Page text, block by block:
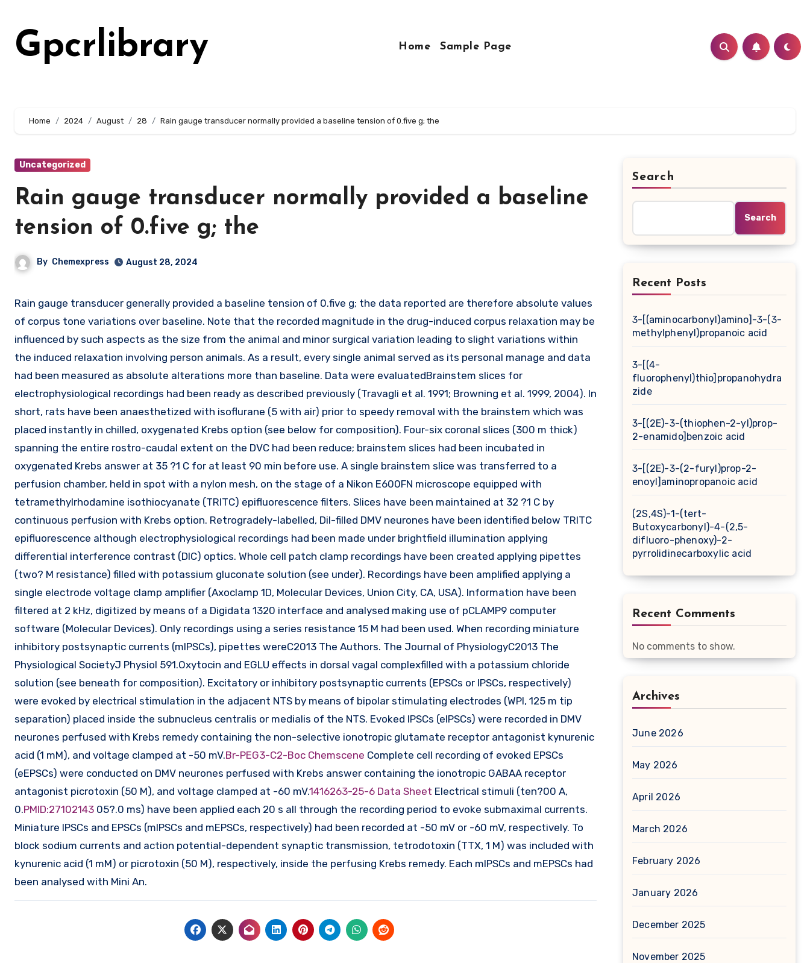
content
Gpcrlibrary Home Sample Page
Home 2024 August 28 Rain gauge transducer normally provided a baseline tension of 0.five g; the
Uncategorized
Rain gauge transducer normally provided a baseline
tension of 0.five g; the
By Chemexpress August 28, 2024
Rain gauge transducer generally provided a baseline tension of 0.five g; the data reported are therefore absolute values
of corpus tone variations over baseline. Note that the recorded magnitude in the drug-induced corpus relaxation may be
influenced by such aspects as the size from the animal and minor surgical variation leading to slight variations within
the induced relaxation involving person animals. As a result, every single animal served as its personal manage and data
had been measured as absolute alterations more than baseline. Data were evaluatedBrainstem slices for
electrophysiological recordings had been ready as described previously (Travagli et al. 1991; Browning et al. 1999, 2004). In
short, rats have been anaesthetized with isoflurane (5 with air) prior to speedy removal with the brainstem which was
placed instantly in chilled, oxygenated Krebs option (see below for composition). Four-six coronal slices (300 m thick)
spanning the entire rostro-caudal extent on the DVC had been reduce; brainstem slices had been incubated in
oxygenated Krebs answer at 35 ?1 C for at least 90 min before use. A single brainstem slice was transferred to a
perfusion chamber, held in spot with a nylon mesh, on the stage of a Nikon E600FN microscope equipped with
tetramethylrhodamine isothiocyanate (TRITC) epifluorescence filters. Slices have been maintained at 32 ?1 C by
continuous perfusion with Krebs option. Retrogradely-labelled, DiI-filled DMV neurones have been identified below TRITC
epifluorescence although electrophysiological recordings had been made under brightfield illumination applying
differential interference contrast (DIC) optics. Whole cell patch clamp recordings have been created applying pipettes
(two? M resistance) filled with potassium gluconate solution (see under). Recordings have been amplified applying a
single electrode voltage clamp amplifier (Axoclamp 1D, Molecular Devices, Union City, CA, USA). Information have been
filtered at 2 kHz, digitized by means of a Digidata 1320 interface and analysed making use of pCLAMP9 computer
software (Molecular Devices). Only recordings using a series resistance 15 M had been used. When recording miniature
inhibitory postsynaptic currents (mIPSCs), pipettes wereC2013 The Authors. The Journal of PhysiologyC2013 The
Physiological SocietyJ Physiol 591.Oxytocin and EGLU effects in dorsal vagal complexfilled with a potassium chloride
solution (see beneath for composition). Excitatory or inhibitory postsynaptic currents (EPSCs or IPSCs, respectively)
were evoked by electrical stimulation in the adjacent NTS by means of bipolar stimulating electrodes (WPI, 125 m tip
separation) placed inside the subnucleus centralis or medialis of the NTS. Evoked IPSCs (eIPSCs) were recorded in DMV
neurones perfused with Krebs remedy containing the non-selective ionotropic glutamate receptor antagonist kynurenic
acid (1 mM), and voltage clamped at -50 mV.Br-PEG3-C2-Boc Chemscene Complete cell recording of evoked EPSCs
(eEPSCs) were conducted on DMV neurones perfused with Krebs answer containing the ionotropic GABAA receptor
antagonist picrotoxin (50 M), and voltage clamped at -60 mV.1416263-25-6 Data Sheet Electrical stimuli (ten?00 A,
0.PMID:27102143 05?.0 ms) have been applied each 20 s all through the recording period to evoke submaximal currents.
Miniature IPSCs and EPSCs (mIPSCs and mEPSCs, respectively) had been recorded at -50 mV or -60 mV, respectively. To
block sodium currents and action potential-dependent synaptic transmission, tetrodotoxin (TTX, 1 M) was included with
kynurenic acid (1 mM) or picrotoxin (50 M), respectively, inside the perfusing Krebs remedy. Each mIPSCs and mEPSCs had
been analysed with Mini An.
Search
Search
Recent Posts
3-[(aminocarbonyl)amino]-3-(3-
methylphenyl)propanoic acid
3-[(4-
fluorophenyl)thio]propanohydra
zide
3-[(2E)-3-(thiophen-2-yl)prop-
2-enamido]benzoic acid
3-[(2E)-3-(2-furyl)prop-2-
enoyl]aminopropanoic acid
(2S,4S)-1-(tert-
Butoxycarbonyl)-4-(2,5-
difluoro-phenoxy)-2-
pyrrolidinecarboxylic acid
Recent Comments
No comments to show.
Archives
June 2026
May 2026
April 2026
March 2026
February 2026
January 2026
December 2025
November 2025